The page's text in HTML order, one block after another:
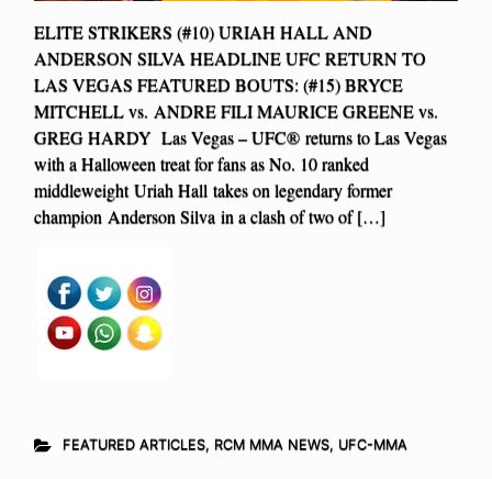
ELITE STRIKERS (#10) URIAH HALL AND
ANDERSON SILVA HEADLINE UFC RETURN TO
LAS VEGAS FEATURED BOUTS: (#15) BRYCE
MITCHELL vs. ANDRE FILI MAURICE GREENE vs.
GREG HARDY Las Vegas – UFC® returns to Las Vegas
with a Halloween treat for fans as No. 10 ranked
middleweight Uriah Hall takes on legendary former
champion Anderson Silva in a clash of two of […]
FEATURED ARTICLES, RCM MMA NEWS, UFC-MMA